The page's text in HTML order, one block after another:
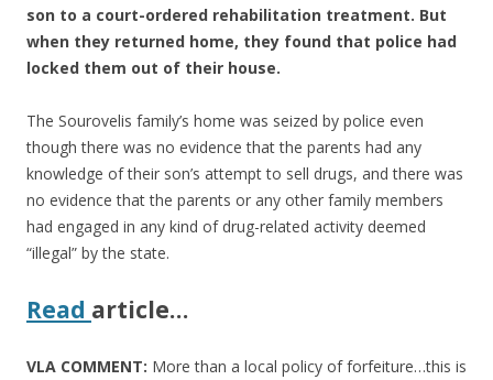
son to a court-ordered rehabilitation treatment. But
when they returned home, they found that police had
locked them out of their house.
The Sourovelis family’s home was seized by police even
though there was no evidence that the parents had any
knowledge of their son’s attempt to sell drugs, and there was
no evidence that the parents or any other family members
had engaged in any kind of drug-related activity deemed
“illegal” by the state.
Read article…
VLA COMMENT: More than a local policy of forfeiture…this is